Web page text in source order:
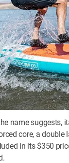
name suggests,
core, a
in its $350